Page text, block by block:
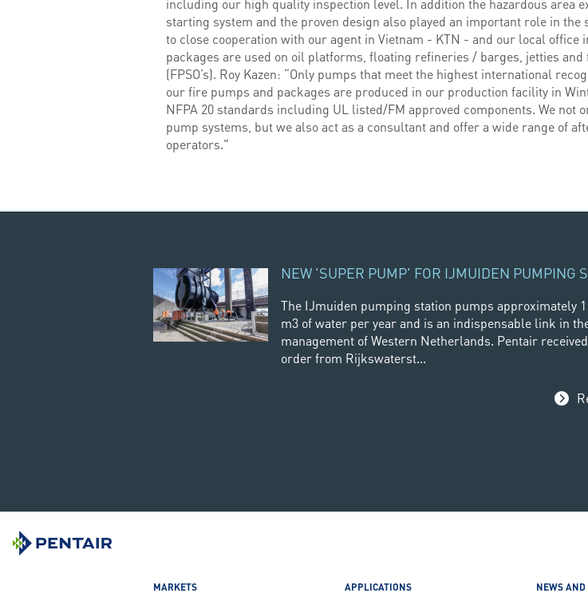
including our high quality inspection level. In addition the hazardous area
starting system and the proven design also played an important role in
to close cooperation with our agent in Vietnam - KTN - and our local
packages are used on oil platforms, floating refineries / barges, jetties
(FPSO’s). Roy Kazen: “Only pumps that meet the highest international
our fire pumps and packages are produced in our production facility in
NFPA 20 standards including UL listed/FM approved components. We not
pump systems, but we also act as a consultant and offer a wide range of
operators."
NEW 'SUPER PUMP' FOR IJMUIDEN PUMPING
The IJmuiden pumping station pumps approximately
m3 of water per year and is an indispensable link in
management of Western Netherlands. Pentair
order from Rijkswaterst...
MARKETS APPLICATIONS NEWS AND